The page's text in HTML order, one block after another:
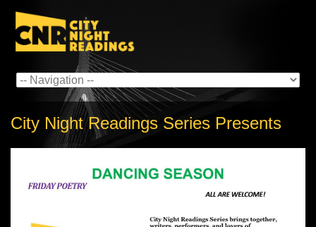
City Night Readings Series Presents